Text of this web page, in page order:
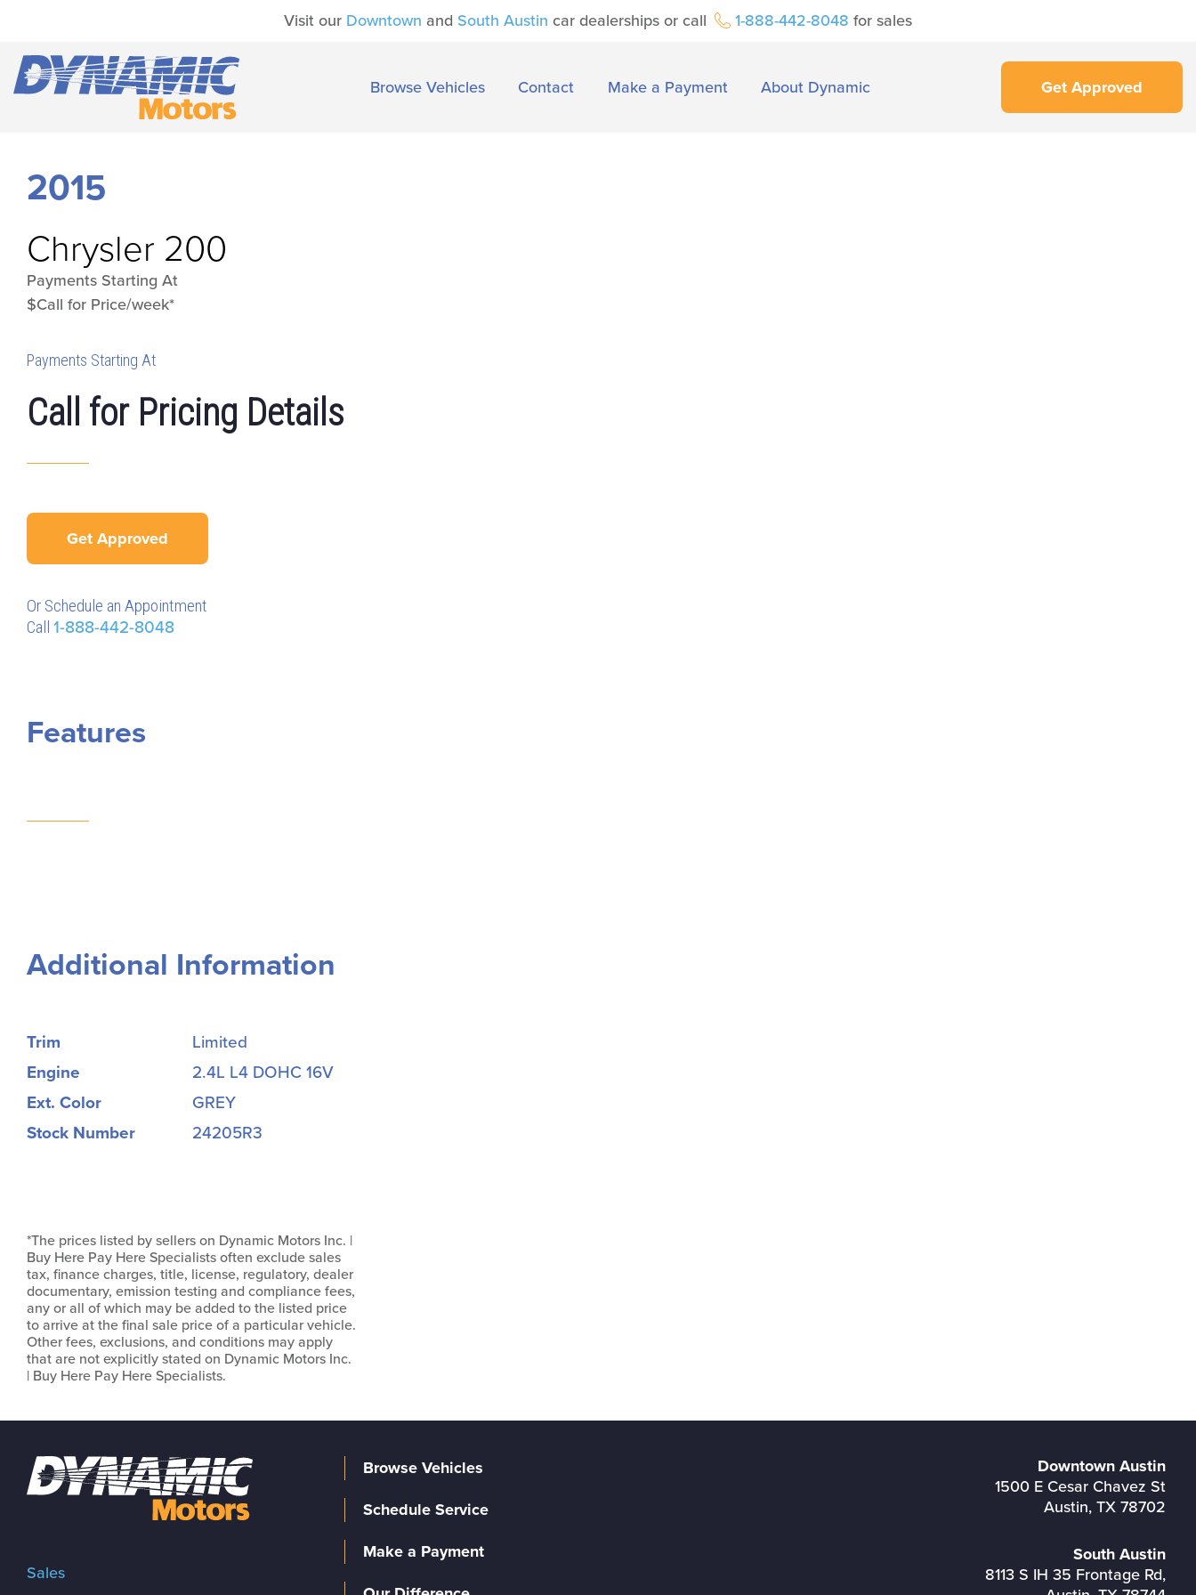
Visit our Downtown and South Austin car dealerships or call 1-888-442-8048 for sales
Browse Vehicles Contact Make a Payment About Dynamic Get Approved
2015
Chrysler 200
Payments Starting At
$Call for Price/week*
Payments Starting At
Call for Pricing Details
Get Approved
Or Schedule an Appointment
Call 1-888-442-8048
Features
Additional Information
Trim
Limited
Engine
2.4L L4 DOHC 16V
Ext. Color
GREY
Stock Number
24205R3
*The prices listed by sellers on Dynamic Motors Inc. |
Buy Here Pay Here Specialists often exclude sales
tax, finance charges, title, license, regulatory, dealer
documentary, emission testing and compliance fees,
any or all of which may be added to the listed price
to arrive at the final sale price of a particular vehicle.
Other fees, exclusions, and conditions may apply
that are not explicitly stated on Dynamic Motors Inc.
| Buy Here Pay Here Specialists.
Sales
Browse Vehicles
Schedule Service
Make a Payment
Downtown Austin
1500 E Cesar Chavez St
Austin, TX 78702
South Austin
8113 S IH 35 Frontage Rd,